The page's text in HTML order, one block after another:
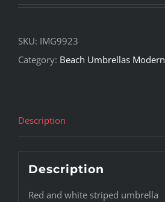
SKU: IMG9923
Category: Beach Umbrellas Modern
Description
Description
Red and white striped umbrella